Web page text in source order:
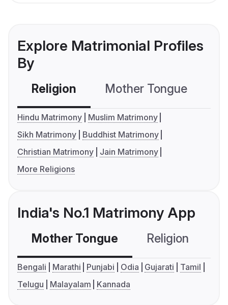
Explore Matrimonial Profiles
By
Religion Mother Tongue
Hindu Matrimony
Muslim Matrimony
Sikh Matrimony
Buddhist Matrimony
Christian Matrimony
Jain Matrimony
More Religions
India's No.1 Matrimony App
Mother Tongue Religion
Bengali Marathi Punjabi Odia Gujarati
Tamil
Telugu
Malayalam Kannada